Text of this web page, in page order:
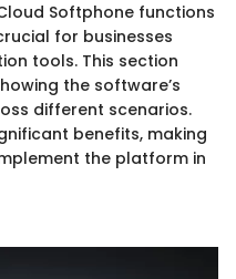
Softphone functions
for businesses
tools. This section
the software’s
different scenarios.
benefits, making
the platform in